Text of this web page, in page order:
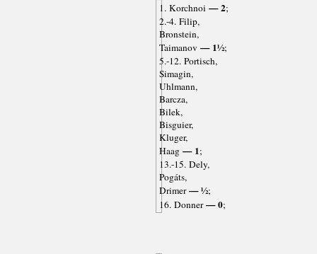
1. Korchnoi — 2;
2.-4. Filip,
Bronstein,
Taimanov — 1½;
5.-12. Portisch,
Simagin,
Uhlmann,
Barcza,
Bilek,
Bisguier,
Kluger,
Haag— 1;
13.-15. Dely,
Pogáts,
Drimer— ½;
16. Donner— 0;